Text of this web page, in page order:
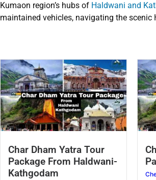
Kumaon region’s hubs of Haldwani and
maintained vehicles, navigating the
Char Dham Yatra Tour
Package From Haldwani-
Kathgodam